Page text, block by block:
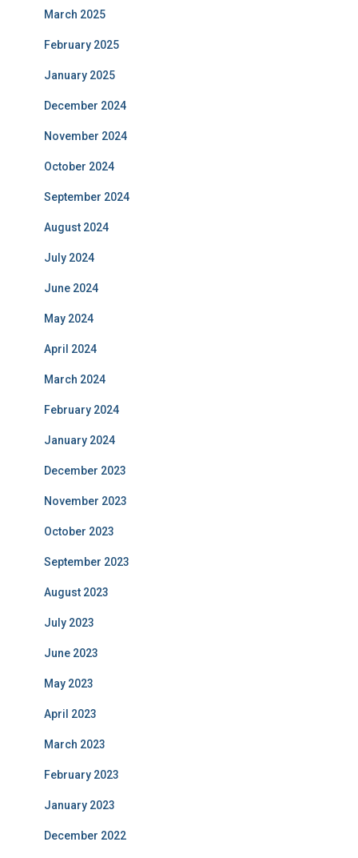
March 2025
February 2025
January 2025
December 2024
November 2024
October 2024
September 2024
August 2024
July 2024
June 2024
May 2024
April 2024
March 2024
February 2024
January 2024
December 2023
November 2023
October 2023
September 2023
August 2023
July 2023
June 2023
May 2023
April 2023
March 2023
February 2023
January 2023
December 2022